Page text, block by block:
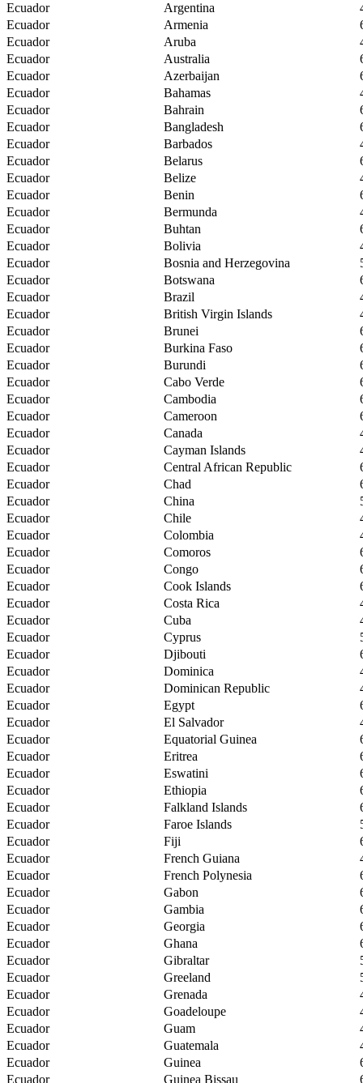
Ecuador
Argentina
Ecuador
Armenia
Ecuador
Aruba
Ecuador
Australia
Ecuador
Azerbaijan
Ecuador
Bahamas
Ecuador
Bahrain
Ecuador
Bangladesh
Ecuador
Barbados
Ecuador
Belarus
Ecuador
Belize
Ecuador
Benin
Ecuador
Bermunda
Ecuador
Buhtan
Ecuador
Bolivia
Ecuador
Bosnia and Herzegovina
Ecuador
Botswana
Ecuador
Brazil
Ecuador
British Virgin Islands
Ecuador
Brunei
Ecuador
Burkina Faso
Ecuador
Burundi
Ecuador
Cabo Verde
Ecuador
Cambodia
Ecuador
Cameroon
Ecuador
Canada
Ecuador
Cayman Islands
Ecuador
Central African Republic
Ecuador
Chad
Ecuador
China
Ecuador
Chile
Ecuador
Colombia
Ecuador
Comoros
Ecuador
Congo
Ecuador
Cook Islands
Ecuador
Costa Rica
Ecuador
Cuba
Ecuador
Cyprus
Ecuador
Djibouti
Ecuador
Dominica
Ecuador
Dominican Republic
Ecuador
Egypt
Ecuador
El Salvador
Ecuador
Equatorial Guinea
Ecuador
Eritrea
Ecuador
Eswatini
Ecuador
Ethiopia
Ecuador
Falkland Islands
Ecuador
Faroe Islands
Ecuador
Fiji
Ecuador
French Guiana
Ecuador
French Polynesia
Ecuador
Gabon
Ecuador
Gambia
Ecuador
Georgia
Ecuador
Ghana
Ecuador
Gibraltar
Ecuador
Greeland
Ecuador
Grenada
Ecuador
Goadeloupe
Ecuador
Guam
Ecuador
Guatemala
Ecuador
Guinea
Ecuador
Guinea Bissau